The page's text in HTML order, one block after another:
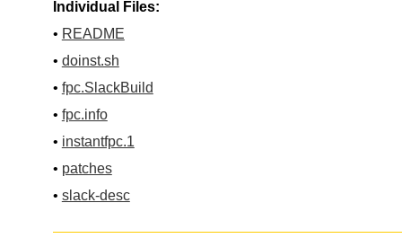
Individual Files:
• README
• doinst.sh
• fpc.SlackBuild
• fpc.info
• instantfpc.1
• patches
• slack-desc